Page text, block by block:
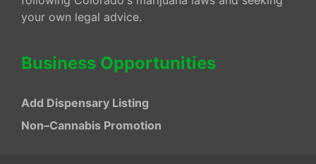
your own legal advice.
Business Opportunities
Add Dispensary Listing
Non–Cannabis Promotion